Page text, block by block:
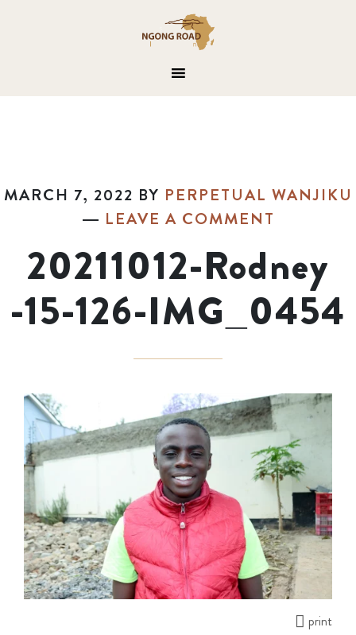
MARCH 7, 2022 BY PERPETUAL WANJIKU
LEAVE A COMMENT
20211012-Rodney
-15-126-IMG_0454
print